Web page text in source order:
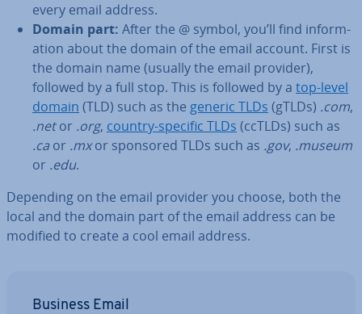
every email address.
Domain part: After the @ symbol, you’ll find in­form­
a­tion about the domain of the email account. First is
the domain name (usually the email provider),
followed by a full stop. This is followed by a top-level
domain (TLD) such as the generic TLDs (gTLDs) .com,
.netor .org, country-specific TLDs (ccTLDs) such as
.ca or .mxor sponsored TLDs such as .gov, .museum
or .edu.
Depending on the email provider you choose, both the
local and the domain part of the email address can be
modified to create a cool email address.
Business Email